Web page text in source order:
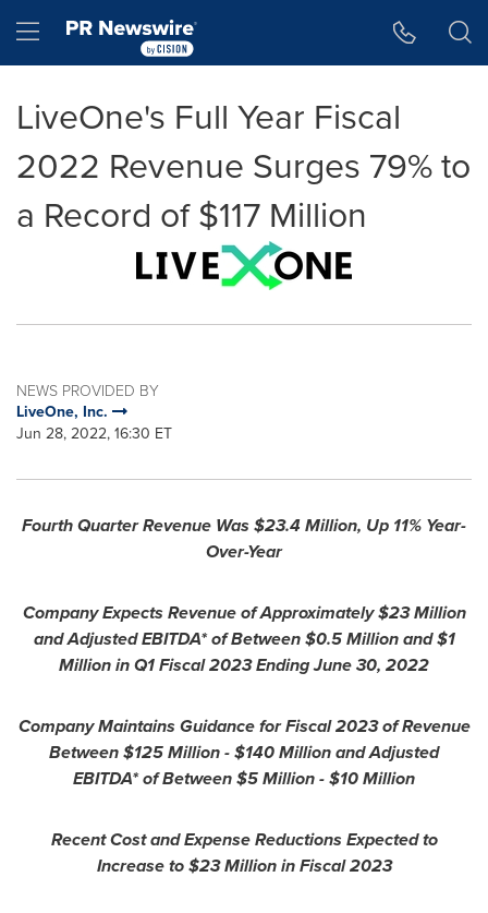
Hamburger menu
LiveOne's Full Year Fiscal
2022 Revenue Surges 79% to
a Record of $117 Million
NEWS PROVIDED BY
LiveOne, Inc.
Jun 28, 2022, 16:30 ET
Fourth Quarter Revenue Was $23.4 Million, Up 11% Year-
Over-Year
Company Expects Revenue of Approximately$23 Million
and Adjusted EBITDA* of Between$0.5 Millionand$1
Millionin Q1 Fiscal 2023 EndingJune 30, 2022
Company Maintains Guidance for Fiscal 2023 of Revenue
Between$125 Million-$140 Millionand Adjusted
EBITDA* of Between$5 Million-$10 Million
Recent Cost and Expense Reductions Expected to
Increase to$23 Millionin Fiscal 2023